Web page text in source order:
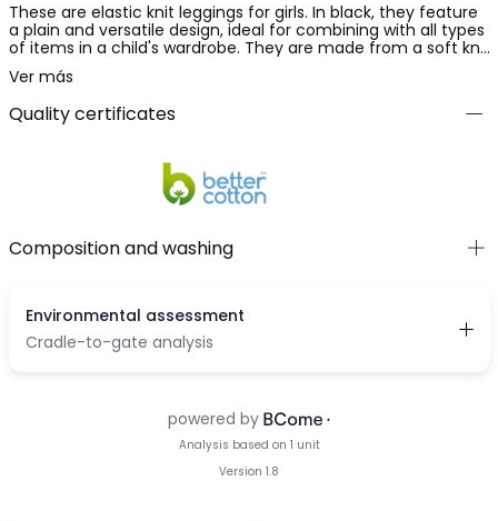
These are elastic knit leggings for girls. In black, they feature
a plain and versatile design, ideal for combining with all types
of items in a child's wardrobe. They are made from a soft knit
fabric, with a composition of 92% cotton and 8% elastane,
providing comfort, elasticity and a comfortable fit. These
leggings offer freedom of movement and comfort, making
them a practical and essential garment for everyday wear.
Ver más
Quality certificates
Composition and washing